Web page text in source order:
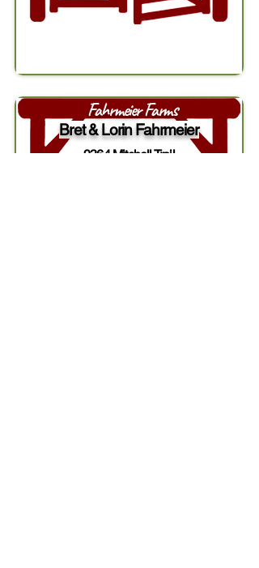
Bret & Lorin Fahrmeier
9364 Mitchell Trail
Fahrmeier Farms